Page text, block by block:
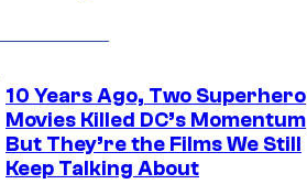
10 Years Ago, Two Superhero
Movies Killed DC’s Momentum
But They’re the Films We Still
Keep Talking About